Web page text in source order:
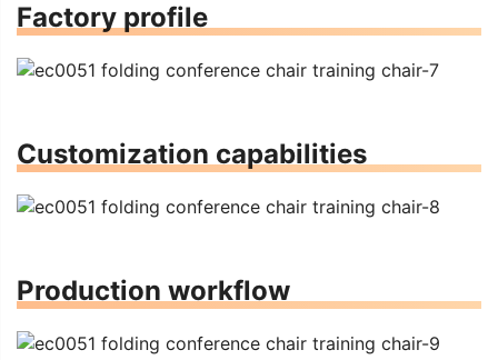
Factory profile
Customization capabilities
Production workflow